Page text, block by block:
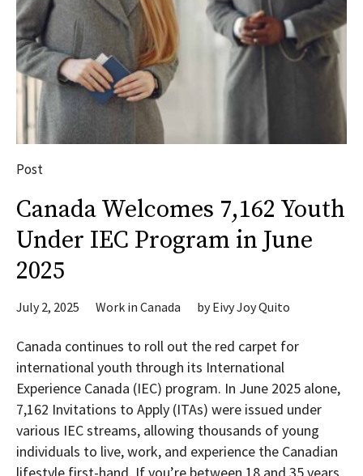
Post
Canada Welcomes 7,162 Youth
Under IEC Program in June
2025
July 2, 2025 Work in Canada byEivy Joy Quito
Canada continues to roll out the red carpet for
international youth through its International
Experience Canada (IEC) program. In June 2025 alone,
7,162 Invitations to Apply (ITAs) were issued under
various IEC streams, allowing thousands of young
individuals to live, work, and experience the Canadian